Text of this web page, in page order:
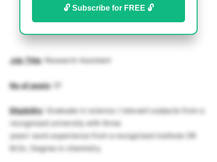
🔓 Subscribe for FREE 🔓
Job Title: Research Assistant
No.of posts: 01
Eligibility: Graduate in science / relevant subjects from a
recognized university with three
years’ work experience from a recognized institute OR
M.Sc. Degree in chemistry.